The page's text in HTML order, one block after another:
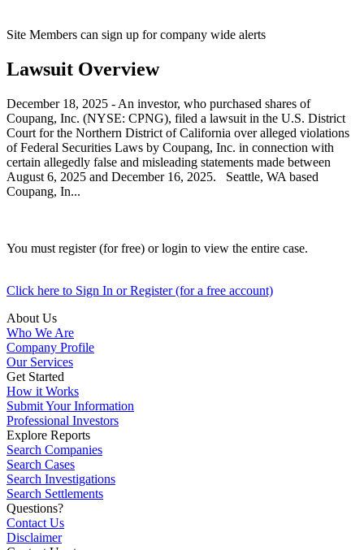
Site Members can sign up for company wide alerts
Lawsuit Overview
December 18, 2025 - An investor, who purchased shares of
Coupang, Inc. (NYSE: CPNG), filed a lawsuit in the U.S. District
Court for the Northern District of California over alleged violations
of Federal Securities Laws by Coupang, Inc. in connection with
certain allegedly false and misleading statements made between
August 6, 2025 and December 16, 2025. Seattle, WA based
Coupang, In...
You must register (for free) or login to view the entire case.
Click here to Sign In or Register (for a free account)
About Us
Who We Are
Company Profile
Our Services
Get Started
How it Works
Submit Your Information
Professional Investors
Explore Reports
Search Companies
Search Cases
Search Investigations
Search Settlements
Questions?
Contact Us
Disclaimer